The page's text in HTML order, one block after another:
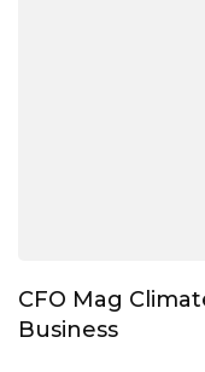
CFO Mag
Business